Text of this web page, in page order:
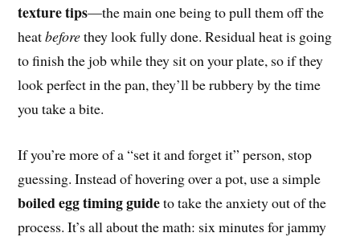
texture tips—the main one being to pull them off the
heatbeforethey look fully done. Residual heat is going
to finish the job while they sit on your plate, so if they
look perfect in the pan, they’ll be rubbery by the time
you take a bite.
If you’re more of a “set it and forget it” person, stop
guessing. Instead of hovering over a pot, use a simple
boiled egg timing guideto take the anxiety out of the
process. It’s all about the math: six minutes for jammy